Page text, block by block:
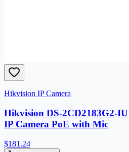
Hikvision IP Camera
Hikvision DS-2CD2183G2-IU
IP Camera PoE with Mic
$181.24